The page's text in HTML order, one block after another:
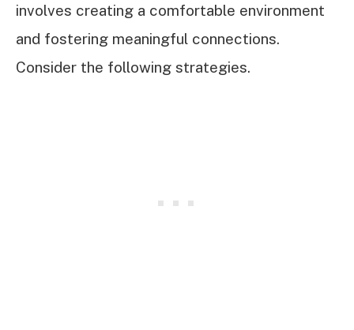
involves creating a comfortable environment
and fostering meaningful connections.
Consider the following strategies.